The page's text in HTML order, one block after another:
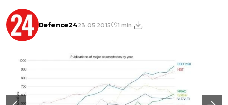
Defence2423.05.2015 1 min.
Następny slajd